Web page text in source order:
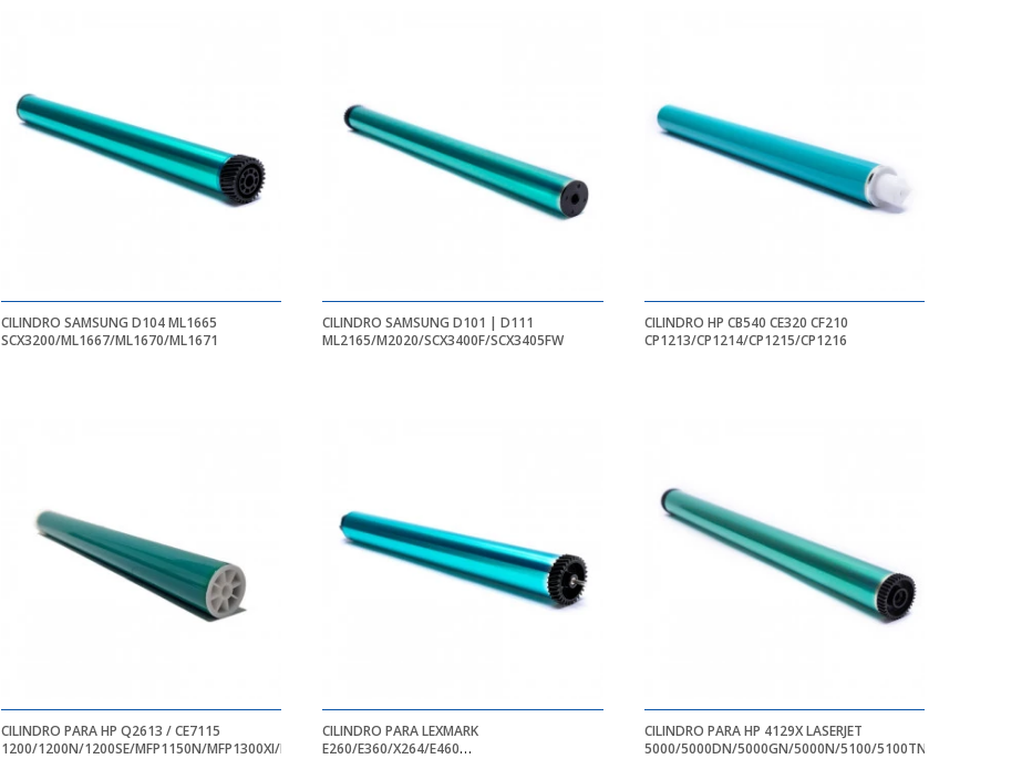
CILINDRO SAMSUNG D104 ML1665
SCX3200/ML1667/ML1670/ML1671
CILINDRO SAMSUNG D101 | D111
ML2165/M2020/SCX3400F/SCX3405FW
CILINDRO HP CB540 CE320 CF210
CP1213/CP1214/CP1215/CP1216
CILINDRO PARA HP Q2613 / CE7115
1200/1200N/1200SE/MFP1150N/MFP1300XI/MFP3310
CILINDRO PARA LEXMARK
E260/E360/X264/E460
CILINDRO PARA HP 4129X LASERJET
5000/5000DN/5000GN/5000N/5100/5100TN/5100DTN